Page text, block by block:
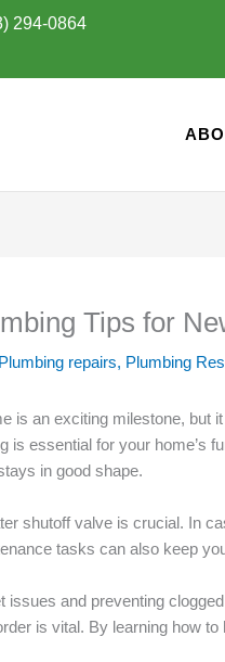
294-0864
Tips for
Plumbing repairs, Plumbing
is an exciting milestone, but
is essential for your home’s
in good shape.
shutoff valve is crucial. In
tasks can also keep
issues and preventing
is vital. By learning how